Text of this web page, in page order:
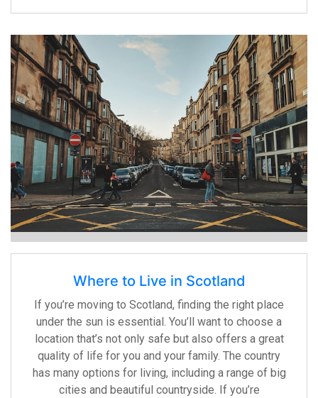
Where to Live in Scotland
If you’re moving to Scotland, finding the right place
under the sun is essential. You’ll want to choose a
location that’s not only safe but also offers a great
quality of life for you and your family. The country
has many options for living, including a range of big
cities and beautiful countryside. If you’re